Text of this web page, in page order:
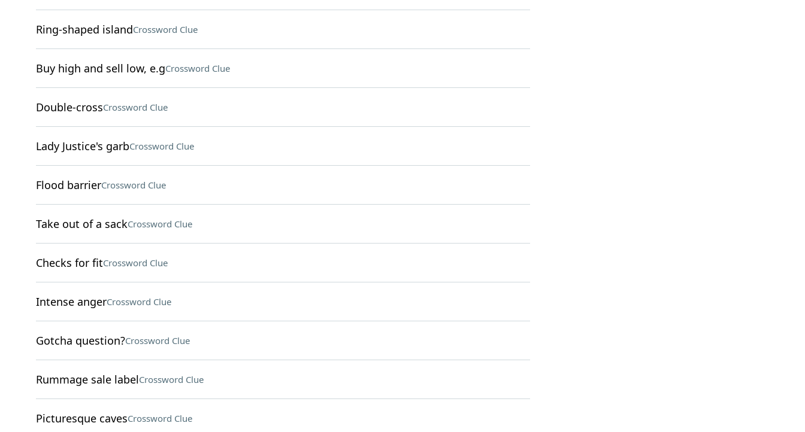
Ring-shaped islandCrossword Clue
Buy high and sell low, e.gCrossword Clue
Double-crossCrossword Clue
Lady Justice's garbCrossword Clue
Flood barrierCrossword Clue
Take out of a sackCrossword Clue
Checks for fitCrossword Clue
Intense angerCrossword Clue
Gotcha question?Crossword Clue
Rummage sale labelCrossword Clue
Picturesque cavesCrossword Clue